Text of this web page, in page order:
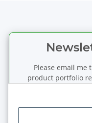
Please email me
product portfolio